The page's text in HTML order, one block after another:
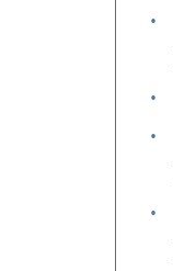
·
·
·
·